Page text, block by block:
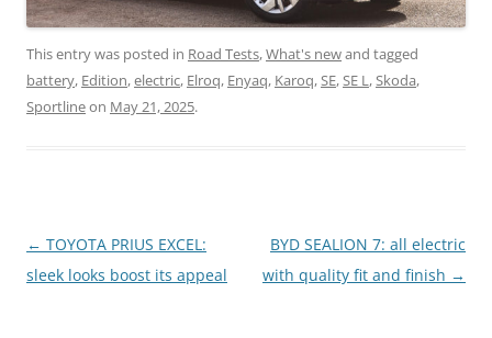
This entry was posted in Road Tests,What's newand tagged
battery, Edition,electric, Elroq, Enyaq, Karoq,SE,SE L,Skoda,
Sportlineon May 21, 2025.
Post
navigation
← TOYOTA PRIUS EXCEL:
sleek looks boost its appeal
BYD SEALION 7: all electric
with quality fit and finish →